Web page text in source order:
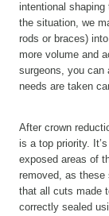
intentional shaping
the situation, we
rods or braces)
more volume and
surgeons, you can
needs are taken
After crown
is a top priority.
exposed areas of
removed, as these
that all cuts made
correctly sealed